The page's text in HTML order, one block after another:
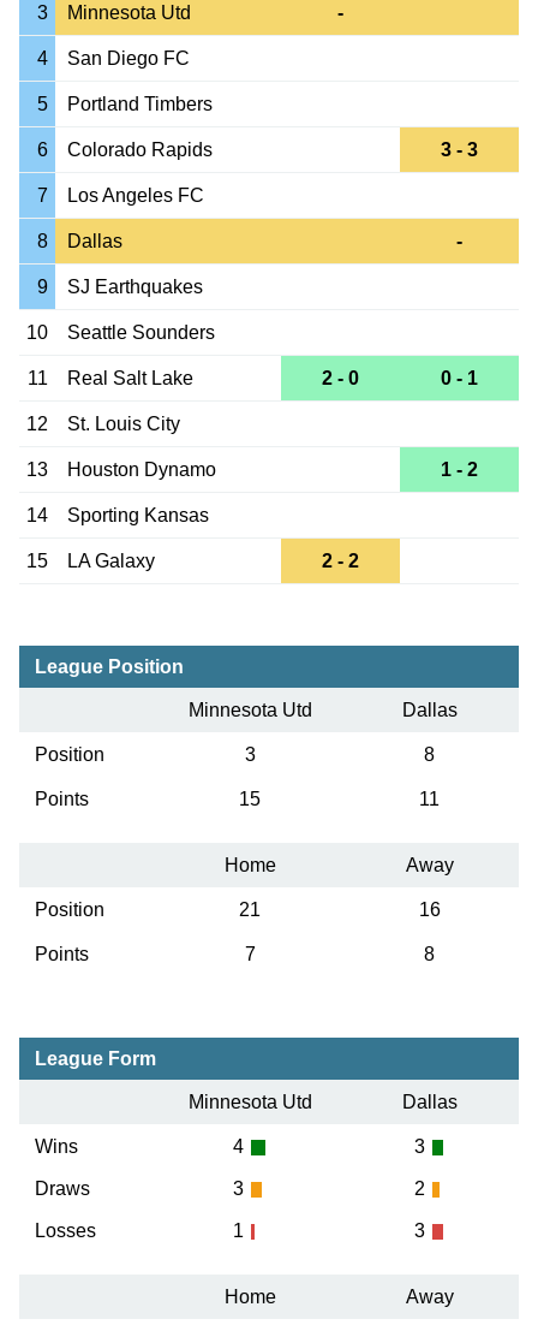
3 Minnesota Utd -
4 San Diego FC
5 Portland Timbers
6 Colorado Rapids 3 - 3
7 Los Angeles FC
8 Dallas -
9 SJ Earthquakes
10 Seattle Sounders
11 Real Salt Lake 2 - 0 0 - 1
12 St. Louis City
13 Houston Dynamo 1 - 2
14 Sporting Kansas
15 LA Galaxy 2 - 2
League Position
Minnesota Utd Dallas
Position 3 8
Points 15 11
Home Away
Position 21 16
Points 7 8
League Form
Minnesota Utd Dallas
Wins
Draws
Losses
4
3
1
3
2
3
Home Away